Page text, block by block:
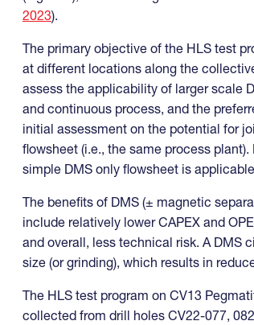
2023).
The primary objective of the HLS test
at different locations along the
assess the applicability of larger scale
and continuous process, and the
initial assessment on the potential for
flowsheet (i.e., the same process
simple DMS only flowsheet is
The benefits of DMS (± magnetic
include relatively lower CAPEX and
and overall, less technical risk. A DMS
size (or grinding), which results in
The HLS test program on CV13
collected from drill holes CV22-077,